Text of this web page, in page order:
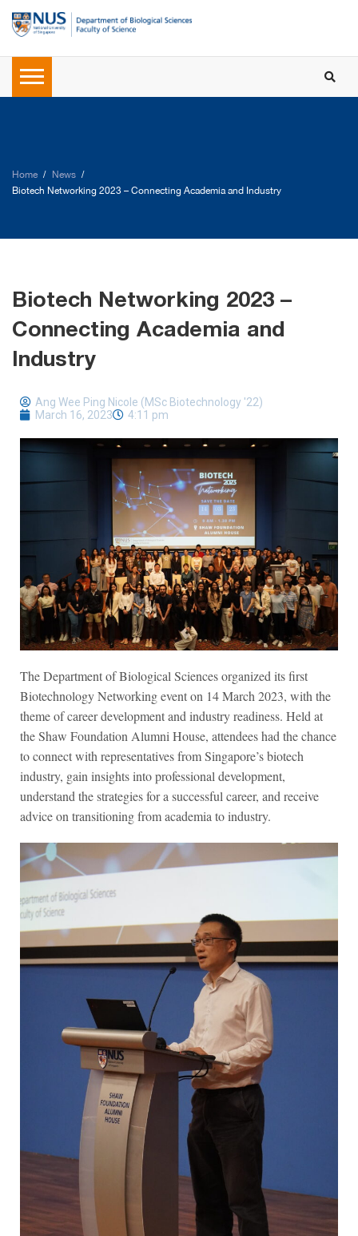
Home
News
Biotech Networking 2023 – Connecting Academia and Industry
Biotech Networking 2023 –
Connecting Academia and
Industry
Ang Wee Ping Nicole (MSc Biotechnology '22)
March 16, 2023
4:11 pm
The Department of Biological Sciences organized its first
Biotechnology Networking event on 14 March 2023, with the
theme of career development and industry readiness. Held at
the Shaw Foundation Alumni House, attendees had the chance
to connect with representatives from Singapore’s biotech
industry, gain insights into professional development,
understand the strategies for a successful career, and receive
advice on transitioning from academia to industry.